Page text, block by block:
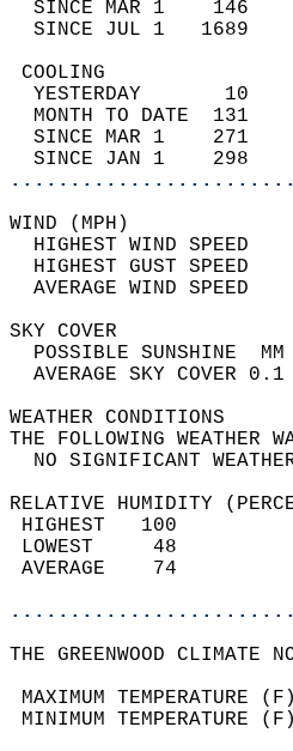
SINCE MAR 1
SINCE JUL 1
YESTERDAY
MONTH TO DATE
SINCE MAR 1
SINCE JAN 1    298
HIGHEST WIND SPEED
HIGHEST GUST SPEED
AVERAGE
THE FOLLOWING
NO
RELATIVE HUMIDITY
LOWEST
THE GREENWOOD CLIMATE
MAXIMUM
MINIMUM